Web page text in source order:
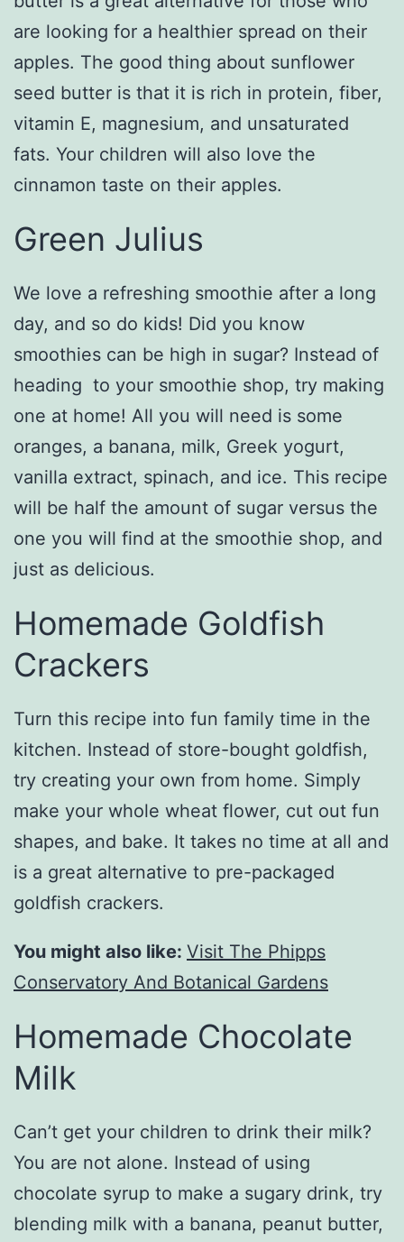
are looking for a healthier spread on their
apples. The good thing about sunflower
seed butter is that it is rich in protein, fiber,
vitamin E, magnesium, and unsaturated
fats. Your children will also love the
cinnamon taste on their apples.
Green Julius
We love a refreshing smoothie after a long
day, and so do kids! Did you know
smoothies can be high in sugar? Instead of
heading to your smoothie shop, try making
one at home! All you will need is some
oranges, a banana, milk, Greek yogurt,
vanilla extract, spinach, and ice. This recipe
will be half the amount of sugar versus the
one you will find at the smoothie shop, and
just as delicious.
Homemade Goldfish
Crackers
Turn this recipe into fun family time in the
kitchen. Instead of store-bought goldfish,
try creating your own from home. Simply
make your whole wheat flower, cut out fun
shapes, and bake. It takes no time at all and
is a great alternative to pre-packaged
goldfish crackers.
You might also like: Visit The Phipps
Conservatory And Botanical Gardens
Homemade Chocolate
Milk
Can’t get your children to drink their milk?
You are not alone. Instead of using
chocolate syrup to make a sugary drink, try
blending milk with a banana, peanut butter,